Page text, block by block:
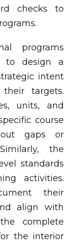
checks to
programs
to design a
intent
targets.
units, and
course
gaps or
the
standards
activities.
their
align with
complete
the interior